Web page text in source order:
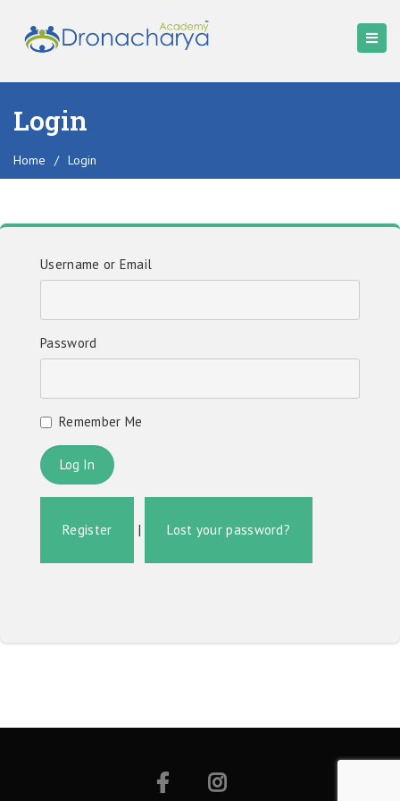
Login
Home / Login
Username or Email
Password
Remember Me
Register | Lost your password?